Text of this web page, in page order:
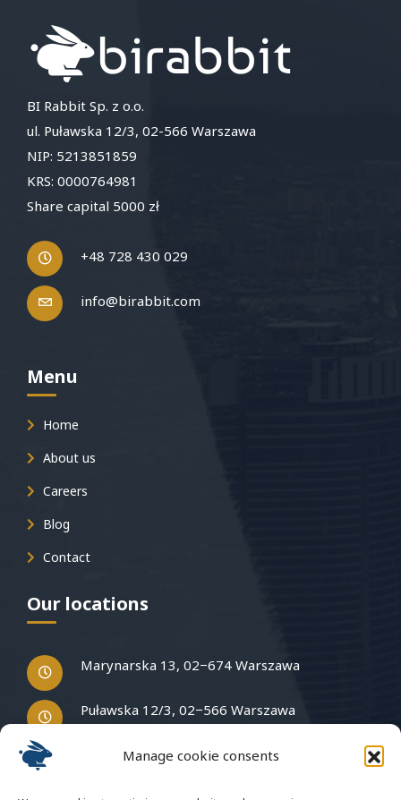
Manage cookie consents
BI Rabbit Sp. z o.o.
ul. Puławska 12/3, 02-566 Warszawa
NIP: 5213851859
KRS: 0000764981
Share capital 5000 zł
+48 728 430 029
info@birabbit.com
Menu
Home
About us
Careers
Blog
Contact
Our locations
Marynarska 13, 02−674 Warszawa
Puławska 12/3, 02−566 Warszawa